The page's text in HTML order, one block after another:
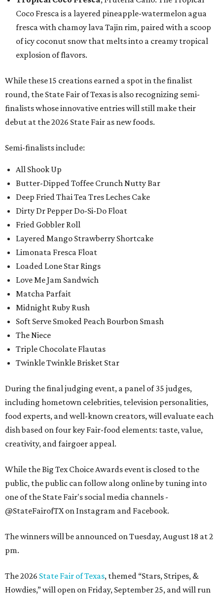
Coco Fresca is a layered pineapple-watermelon agua
fresca with chamoy lava Tajin rim, paired with a scoop
of icy coconut snow that melts into a creamy tropical
explosion of flavors.
While these 15 creations earned a spot in the finalist
round, the State Fair of Texas is also recognizing semi-
finalists whose innovative entries will still make their
debut at the 2026 State Fair as new foods.
Semi-finalists include:
All Shook Up
Butter-Dipped Toffee Crunch Nutty Bar
Deep Fried Thai Tea Tres Leches Cake
Dirty Dr Pepper Do-Si-Do Float
Fried Gobbler Roll
Layered Mango Strawberry Shortcake
Limonata Fresca Float
Loaded Lone Star Rings
Love Me Jam Sandwich
Matcha Parfait
Midnight Ruby Rush
Soft Serve Smoked Peach Bourbon Smash
The Niece
Triple Chocolate Flautas
Twinkle Twinkle Brisket Star
During the final judging event, a panel of 35 judges,
including hometown celebrities, television personalities,
food experts, and well-known creators, will evaluate each
dish based on four key Fair-food elements: taste, value,
creativity, and fairgoer appeal.
While the Big Tex Choice Awards event is closed to the
public, the public can follow along online by tuning into
one of the State Fair's social media channels -
@StateFairofTX on Instagram and Facebook.
The winners will be announced on Tuesday, August 18 at 2
pm.
The 2026 State Fair of Texas, themed “Stars, Stripes, &
Howdies,” will open on Friday, September 25, and will run